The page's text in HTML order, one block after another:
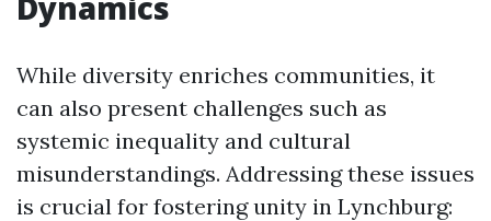
While diversity enriches communities, it
can also present challenges such as
systemic inequality and cultural
misunderstandings. Addressing these issues
is crucial for fostering unity in Lynchburg: